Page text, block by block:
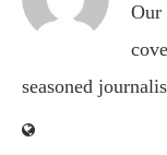
Our
seasoned